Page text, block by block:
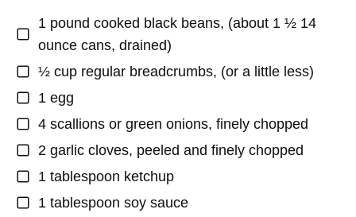
1 pound cooked black beans, (about 1 ½ 14
ounce cans, drained)
½ cup regular breadcrumbs, (or a little less)
1 egg
4 scallions or green onions, finely chopped
2 garlic cloves, peeled and finely chopped
1 tablespoon ketchup
1 tablespoon soy sauce